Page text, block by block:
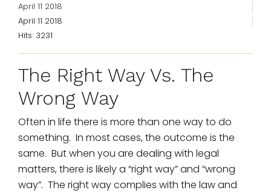
April 11 2018
April 11 2018
Hits: 3231
The Right Way Vs. The
Wrong Way
Often in life there is more than one way to do
something. In most cases, the outcome is the
same. But when you are dealing with legal
matters, there is likely a “right way” and “wrong
way”. The right way complies with the law and